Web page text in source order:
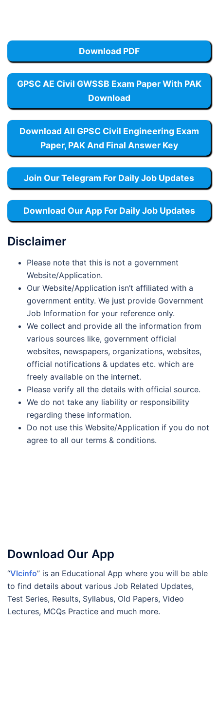
Download PDF
GPSC AE Civil GWSSB Exam Paper With PAK
Download
Download All GPSC Civil Engineering Exam
Paper, PAK And Final Answer Key
Join Our Telegram For Daily Job Updates
Download Our App For Daily Job Updates
Disclaimer
Please note that this is not a government
Website/Application.
Our Website/Application isn’t affiliated with a
government entity. We just provide Government
Job Information for your reference only.
We collect and provide all the information from
various sources like, government official
websites, newspapers, organizations, websites,
official notifications & updates etc. which are
freely available on the internet.
Please verify all the details with official source.
We do not take any liability or responsibility
regarding these information.
Do not use this Website/Application if you do not
agree to all our terms & conditions.
Download Our App
“Vlcinfo” is an Educational App where you will be able
to find details about various Job Related Updates,
Test Series, Results, Syllabus, Old Papers, Video
Lectures, MCQs Practice and much more.